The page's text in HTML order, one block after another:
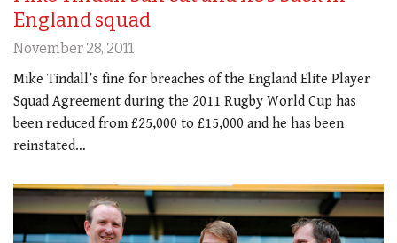
England squad
November 28, 2011
Mike Tindall’s fine for breaches of the England Elite Player
Squad Agreement during the 2011 Rugby World Cup has
been reduced from £25,000 to £15,000 and he has been
reinstated…